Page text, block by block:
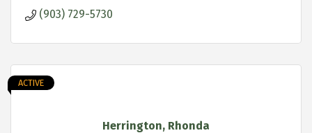
(903) 729-5730
Herrington, Rhonda
ACTIVE